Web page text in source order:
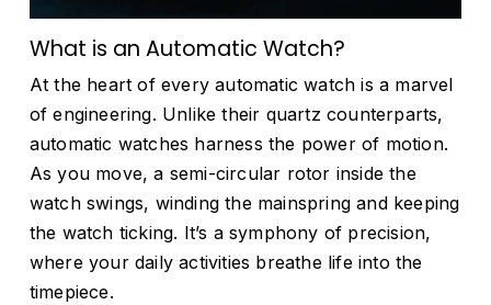
What is an Automatic Watch?
At the heart of every automatic watch is a marvel
of engineering. Unlike their quartz counterparts,
automatic watches harness the power of motion.
As you move, a semi-circular rotor inside the
watch swings, winding the mainspring and keeping
the watch ticking. It’s a symphony of precision,
where your daily activities breathe life into the
timepiece.